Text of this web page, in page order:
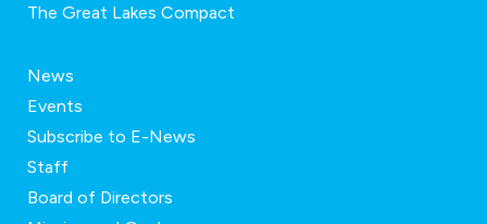
The Great Lakes Compact
News
Events
Subscribe to E-News
Staff
Board of Directors